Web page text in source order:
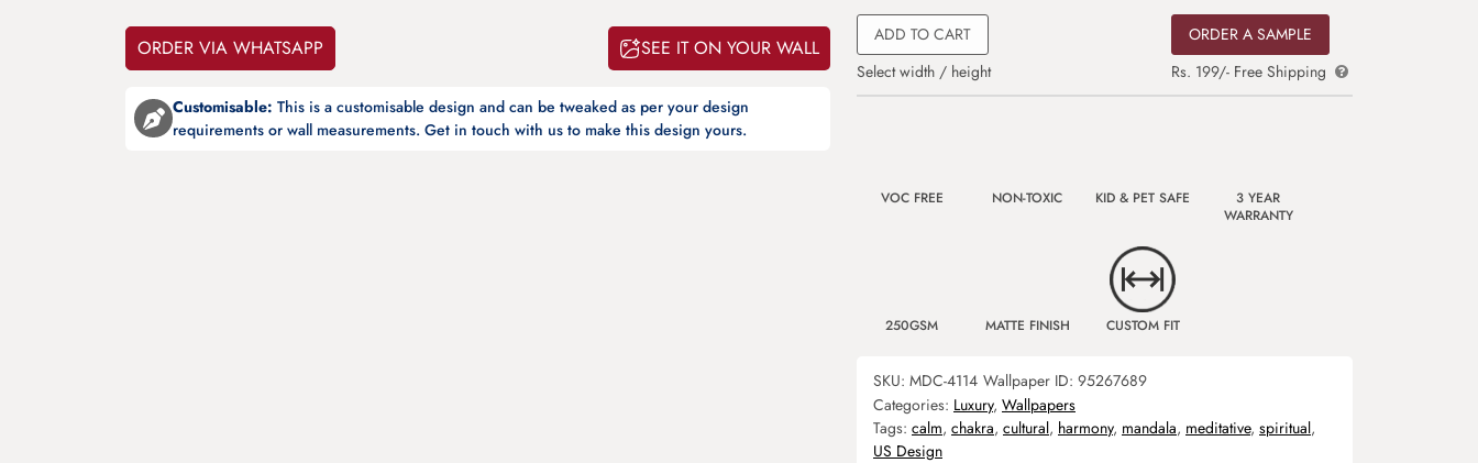
ORDER VIA WHATSAPP SEE IT ON YOUR WALL
Customisable: This is a customisable design and can be tweaked as per your design
requirements or wall measurements. Get in touch with us to make this design yours.
ADD TO CART
Select width / height
ORDER A SAMPLE
Rs. 199/- Free Shipping
VOC FREE NON-TOXIC KID & PET SAFE
3 YEAR
WARRANTY
250GSM MATTE FINISH CUSTOM FIT
SKU: MDC-4114 Wallpaper ID: 95267689
Categories: Luxury, Wallpapers
Tags: calm, chakra, cultural, harmony, mandala, meditative, spiritual,
US Design